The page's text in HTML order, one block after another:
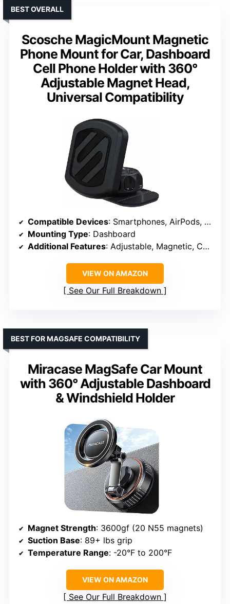
Scosche MagicMount Magnetic
Phone Mount for Car, Dashboard
Cell Phone Holder with 360°
Adjustable Magnet Head,
Universal Compatibility
BEST OVERALL
Compatible Devices: Smartphones, AirPods, Samsung Galaxy, LG, Pixel, and more
Mounting Type: Dashboard
Additional Features: Adjustable, Magnetic, Cable clip
VIEW ON AMAZON
See Our Full Breakdown
Miracase MagSafe Car Mount
with 360° Adjustable Dashboard
& Windshield Holder
BEST FOR MAGSAFE COMPATIBILITY
Magnet Strength: 3600gf (20 N55 magnets)
Suction Base: 89+ lbs grip
Temperature Range: -20°F to 200°F
VIEW ON AMAZON
See Our Full Breakdown